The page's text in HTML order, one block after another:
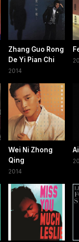
Zhang Guo Rong
De Yi Pian Chi
2014
Wei Ni Zhong
Qing
2014